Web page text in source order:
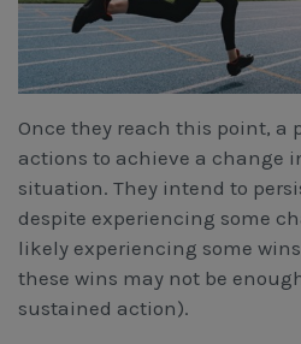
Once they reach this point, a
actions to achieve a change
situation. They intend to
despite experiencing some
likely experiencing some
these wins may not be
sustained action).